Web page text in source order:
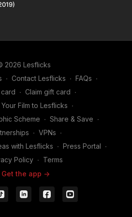
2026 Lesflicks
∙ Contact Lesflicks ∙ FAQs ∙
∙ Claim gift card ∙
Film to Lesflicks ∙
Scheme ∙ Share & Save ∙
∙ VPNs ∙
with Lesflicks ∙ Press Portal ∙
Policy ∙ Terms
Get the app ->